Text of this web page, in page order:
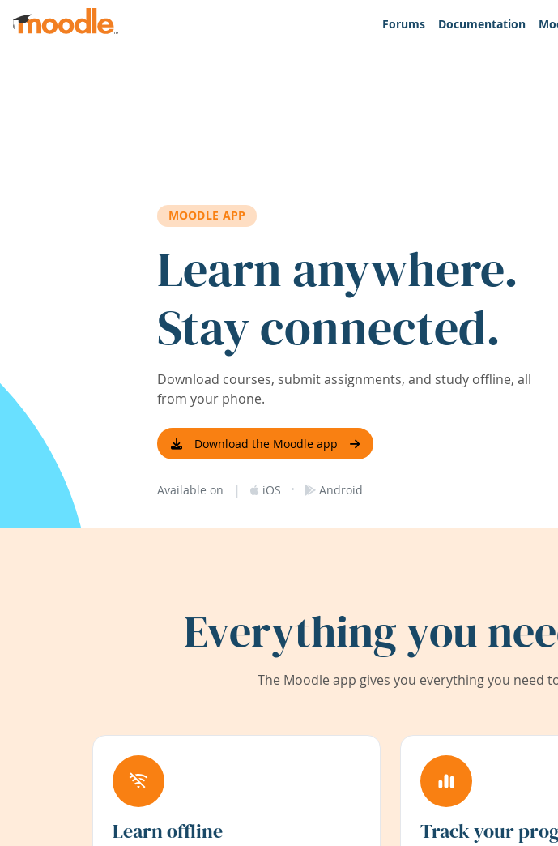
Skip to main content
Forums
Documentation
MOODLE APP
Learn anywhere.
Stay connected.
Download courses, submit assignments, and study offline, all
from your phone.
Download the Moodle app
Available on | iOS · Android
Everything you
The Moodle app gives you everything you need
Learn offline Track your